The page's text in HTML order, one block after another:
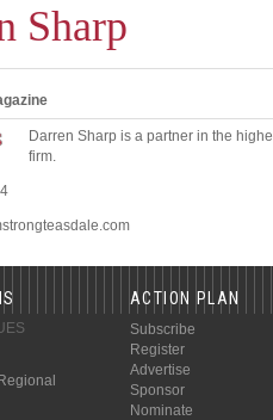
Sharp
Darren Sharp is a partner in the
firm.
ACTION PLAN
Subscribe
Register
Advertise
Sponsor
Nominate